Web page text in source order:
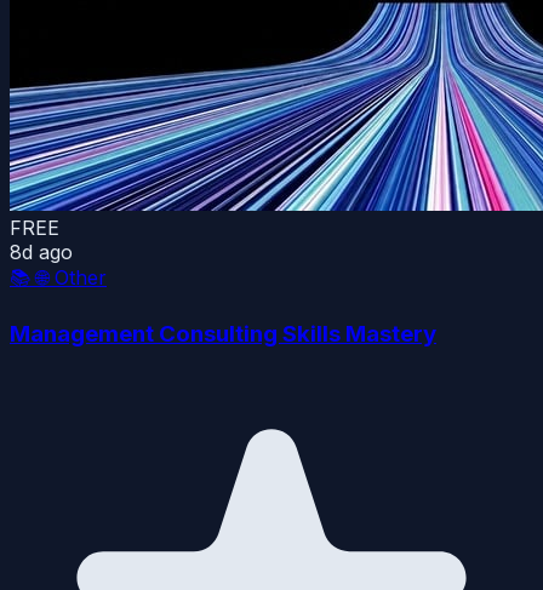
FREE
8d ago
📚 🌐 Other
Management Consulting Skills Mastery